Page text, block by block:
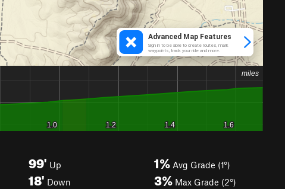
99' Up
18' Down
1% Avg Grade (1°)
3% Max Grade (2°)